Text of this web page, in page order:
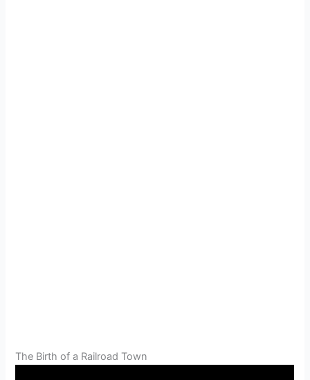
The Birth of a Railroad Town